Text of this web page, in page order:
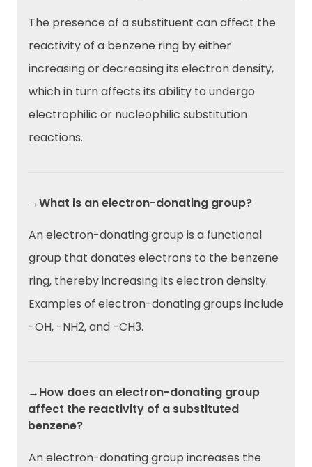
The presence of a substituent can affect the
reactivity of a benzene ring by either
increasing or decreasing its electron density,
which in turn affects its ability to undergo
electrophilic or nucleophilic substitution
reactions.
→What is an electron-donating group?
An electron-donating group is a functional
group that donates electrons to the benzene
ring, thereby increasing its electron density.
Examples of electron-donating groups include
-OH, -NH2, and -CH3.
→How does an electron-donating group
affect the reactivity of a substituted
benzene?
An electron-donating group increases the